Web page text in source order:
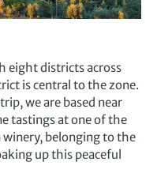
eight districts across
is central to the zone.
trip,we are based near
tastingsatone of the
winery, belonging to the
up this peaceful